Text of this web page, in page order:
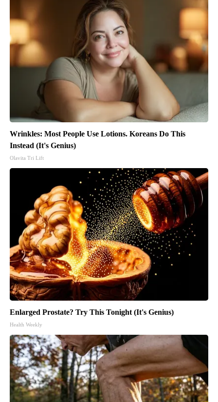
Wrinkles: Most People Use Lotions. Koreans Do This
Instead (It's Genius)
Olavita Tri Lift
Enlarged Prostate? Try This Tonight (It's Genius)
Health Weekly